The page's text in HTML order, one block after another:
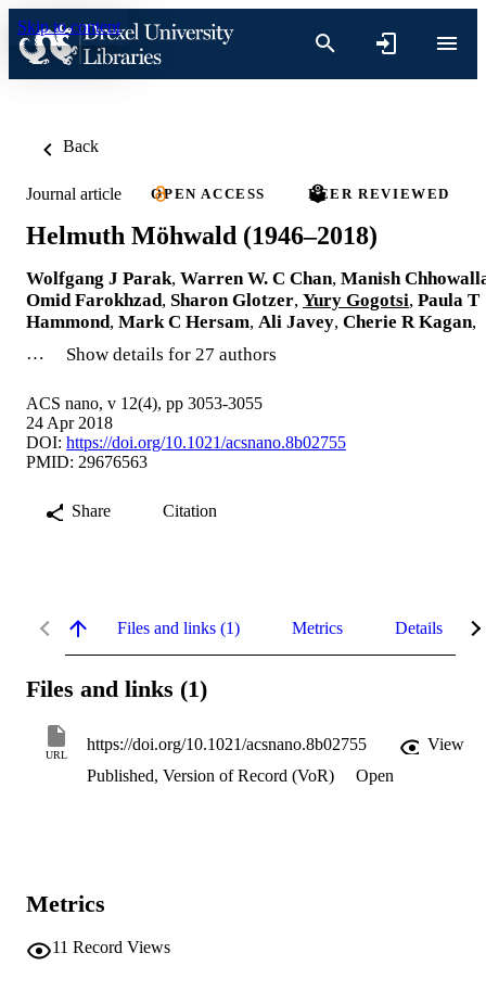
Skip to content
Back
Journal article OPEN ACCESS PEER REVIEWED
Helmuth Möhwald (1946–2018)
Wolfgang J Parak, Warren W. C Chan, Manish
Omid Farokhzad, Sharon Glotzer, Yury Gogotsi, Paula T
Hammond, Mark C Hersam, Ali Javey, Cherie R Kagan,
…
Show details for 27 authors
ACS nano, v 12(4), pp 3053-3055
24 Apr 2018
DOI: https://doi.org/10.1021/acsnano.8b02755
PMID: 29676563
Share Citation
Files and links (1) Metrics Details
Files and links (1)
URL
https://doi.org/10.1021/acsnano.8b02755
View
Published, Version of Record (VoR)
Open
Metrics
11 Record Views